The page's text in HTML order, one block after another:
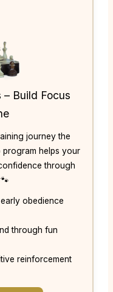
– Build Focus
journey the
helps your
through
obedience
through fun
reinforcement